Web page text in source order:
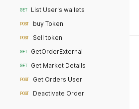
GET List User's wallets
POST buy Token
POST Sell token
GET GetOrderExternal
GET Get Market Details
POST Get Orders User
POST Deactivate Order